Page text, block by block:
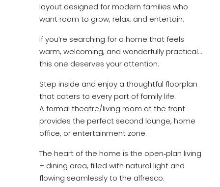
layout designed for modern families who
want room to grow, relax, and entertain.
If you’re searching for a home that feels
warm, welcoming, and wonderfully practical…
this one deserves your attention.
Step inside and enjoy a thoughtful floorplan
that caters to every part of family life.
A formal theatre/living room at the front
provides the perfect second lounge, home
office, or entertainment zone.
The heart of the home is the open‑plan living
+ dining area, filled with natural light and
flowing seamlessly to the alfresco.